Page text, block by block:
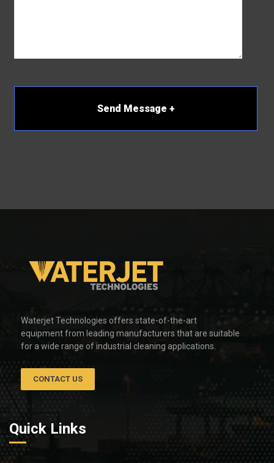
Waterjet Technologies offers state-of-the-art
equipment from leading manufacturers that are suitable
for a wide range of industrial cleaning applications.
CONTACT US
Quick Links